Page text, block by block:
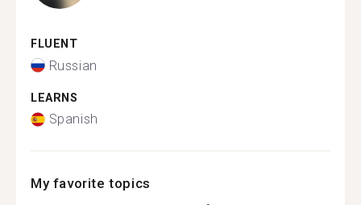
FLUENT
Russian
LEARNS
Spanish
My favorite topics